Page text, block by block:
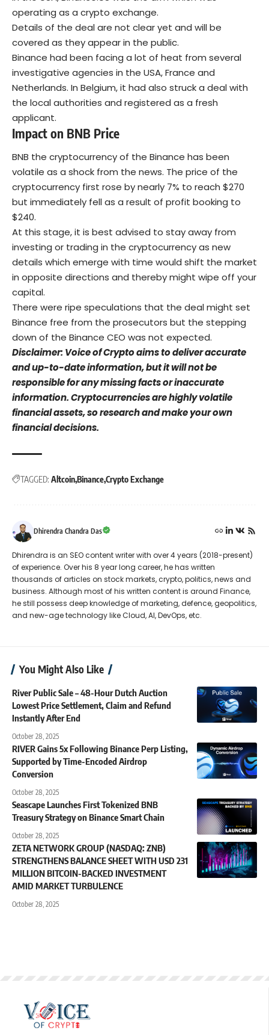
operating as a crypto exchange.
Details of the deal are not clear yet and will be
covered as they appear in the public.
Binance had been facing a lot of heat from several
investigative agencies in the USA, France and
Netherlands. In Belgium, it had also struck a deal with
the local authorities and registered as a fresh
applicant.
Impact on BNB Price
BNB the cryptocurrency of the Binance has been
volatile as a shock from the news. The price of the
cryptocurrency first rose by nearly 7% to reach $270
but immediately fell as a result of profit booking to
$240.
At this stage, it is best advised to stay away from
investing or trading in the cryptocurrency as new
details which emerge with time would shift the market
in opposite directions and thereby might wipe off your
capital.
There were ripe speculations that the deal might set
Binance free from the prosecutors but the stepping
down of the Binance CEO was not expected.
Disclaimer: Voice of Crypto aims to deliver accurate
and up-to-date information, but it will not be
responsible for any missing facts or inaccurate
information. Cryptocurrencies are highly volatile
financial assets, so research and make your own
financial decisions.
TAGGED: AltcoinBinanceCrypto Exchange
Dhirendra Chandra Das
Dhirendra is an SEO content writer with over 4 years (2018-present)
of experience. Over his 8 year long career, he has written
thousands of articles on stock markets, crypto, politics, news and
business. Although most of his written content is around Finance,
he still possess deep knowledge of marketing, defence, geopolitics,
and new-age technology like Cloud, AI, DevOps, etc.
You Might Also Like
River Public Sale – 48-Hour Dutch Auction
Lowest Price Settlement, Claim and Refund
Instantly After End
October 28, 2025
RIVER Gains 5x Following Binance Perp Listing,
Supported by Time-Encoded Airdrop
Conversion
October 28, 2025
Seascape Launches First Tokenized BNB
Treasury Strategy on Binance Smart Chain
October 28, 2025
ZETA NETWORK GROUP (NASDAQ: ZNB)
STRENGTHENS BALANCE SHEET WITH USD 231
MILLION BITCOIN-BACKED INVESTMENT
AMID MARKET TURBULENCE
October 28, 2025